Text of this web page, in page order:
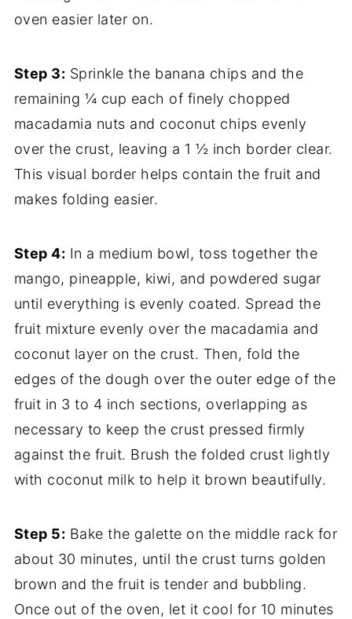
oven easier later on.
Step 3: Sprinkle the banana chips and the
remaining ¼ cup each of finely chopped
macadamia nuts and coconut chips evenly
over the crust, leaving a 1 ½ inch border clear.
This visual border helps contain the fruit and
makes folding easier.
Step 4: In a medium bowl, toss together the
mango, pineapple, kiwi, and powdered sugar
until everything is evenly coated. Spread the
fruit mixture evenly over the macadamia and
coconut layer on the crust. Then, fold the
edges of the dough over the outer edge of the
fruit in 3 to 4 inch sections, overlapping as
necessary to keep the crust pressed firmly
against the fruit. Brush the folded crust lightly
with coconut milk to help it brown beautifully.
Step 5: Bake the galette on the middle rack for
about 30 minutes, until the crust turns golden
brown and the fruit is tender and bubbling.
Once out of the oven, let it cool for 10 minutes